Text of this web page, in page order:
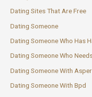
Dating Sites That Are Free
Dating Someone
Dating Someone Who Has
Dating Someone Who
Dating Someone With
Dating Someone With Bpd